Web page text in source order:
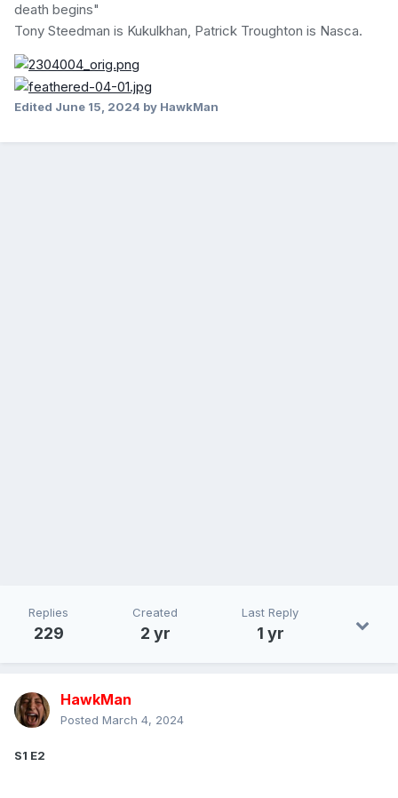
death begins"
Tony Steedman is Kukulkhan, Patrick Troughton is Nasca.
Edited June 15, 2024 by HawkMan
Replies
229
Created
2 yr
Last Reply
1 yr
HawkMan
Posted March 4, 2024
S1 E2